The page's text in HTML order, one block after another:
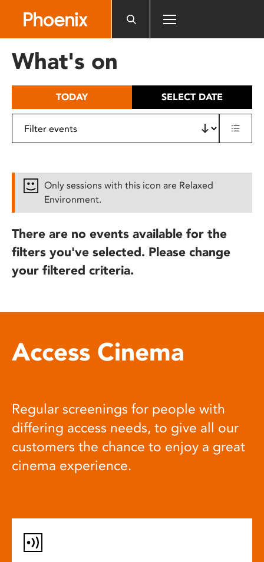
includes
What's on
TODAY SELECT DATE
Only sessions with this icon are Relaxed
Environment.
There are no events available for the
filters you've selected. Please change
your filtered criteria.
Access Cinema
Regular screenings for people with
differing access needs, to give all our
customers the chance to enjoy a great
cinema experience.